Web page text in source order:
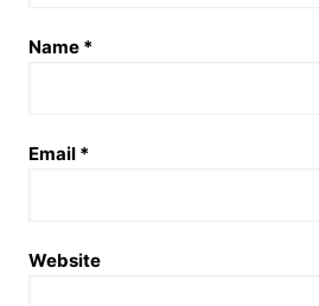
Name *
Email *
Website